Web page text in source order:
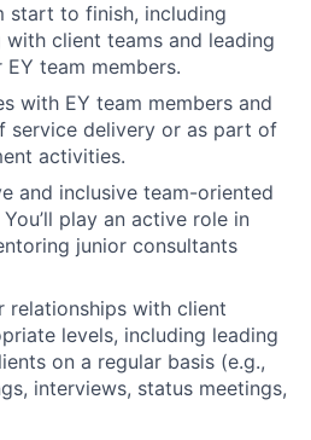
start to finish, including
client teams and leading
team members.
with EY team members and
service delivery or as part of
activities.
and inclusive team-oriented
play an active role in
junior consultants
relationships with client
levels, including leading
on a regular basis (e.g.,
interviews, status meetings,